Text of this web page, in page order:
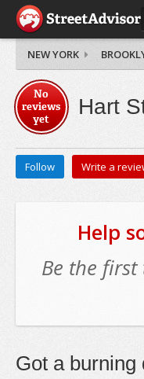
NEW YORK
No
reviews
yet
Hart
Follow Write a
Help
Be the
Got a burning